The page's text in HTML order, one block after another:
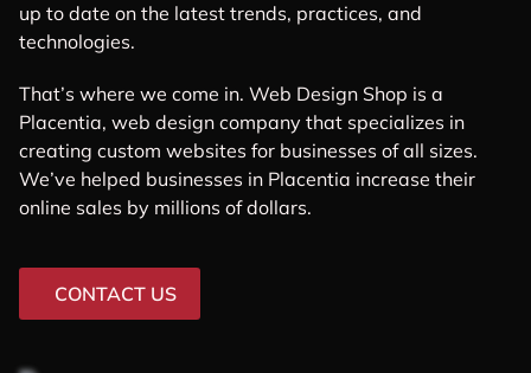
up to date on the latest trends, practices, and
technologies.
That’s where we come in. Web Design Shop is a
Placentia, web design company that specializes in
creating custom websites for businesses of all sizes.
We’ve helped businesses in Placentia increase their
online sales by millions of dollars.
CONTACT US